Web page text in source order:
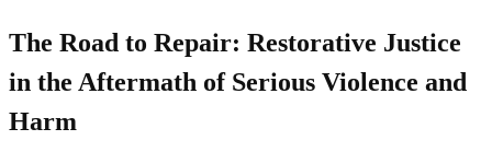
The Road to Repair: Restorative Justice
in the Aftermath of Serious Violence and
Harm